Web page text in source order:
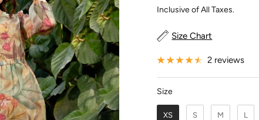
price
Inclusive of All Taxes.
Size Chart
2 reviews
SizeSize
XS S M L